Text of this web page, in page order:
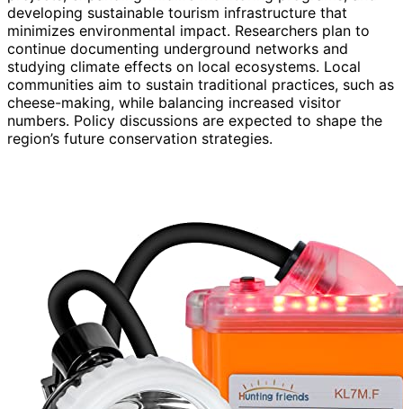
developing sustainable tourism infrastructure that
minimizes environmental impact. Researchers plan to
continue documenting underground networks and
studying climate effects on local ecosystems. Local
communities aim to sustain traditional practices, such as
cheese-making, while balancing increased visitor
numbers. Policy discussions are expected to shape the
region’s future conservation strategies.